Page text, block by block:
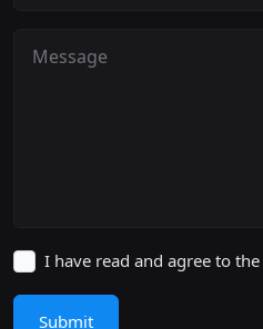
I have read and agree to the
Submit